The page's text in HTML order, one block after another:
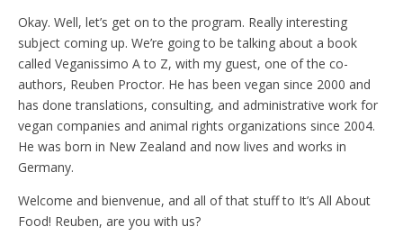
Okay. Well, let’s get on to the program. Really interesting
subject coming up. We’re going to be talking about a book
called Veganissimo A to Z, with my guest, one of the co-
authors, Reuben Proctor. He has been vegan since 2000 and
has done translations, consulting, and administrative work for
vegan companies and animal rights organizations since 2004.
He was born in New Zealand and now lives and works in
Germany.
Welcome and bienvenue, and all of that stuff to It’s All About
Food! Reuben, are you with us?